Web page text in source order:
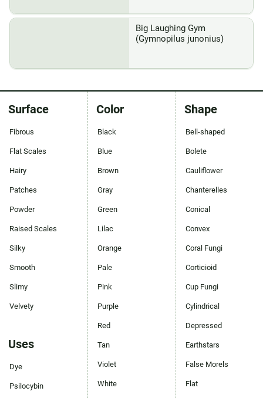
Big Laughing Gym
(Gymnopilus junonius)
Surface
Fibrous
Flat Scales
Hairy
Patches
Powder
Raised Scales
Silky
Smooth
Slimy
Velvety
Uses
Dye
Psilocybin
Color
Black
Blue
Brown
Gray
Green
Lilac
Orange
Pale
Pink
Purple
Red
Tan
Violet
White
Shape
Bell-shaped
Bolete
Cauliflower
Chanterelles
Conical
Convex
Coral Fungi
Corticioid
Cup Fungi
Cylindrical
Depressed
Earthstars
False Morels
Flat